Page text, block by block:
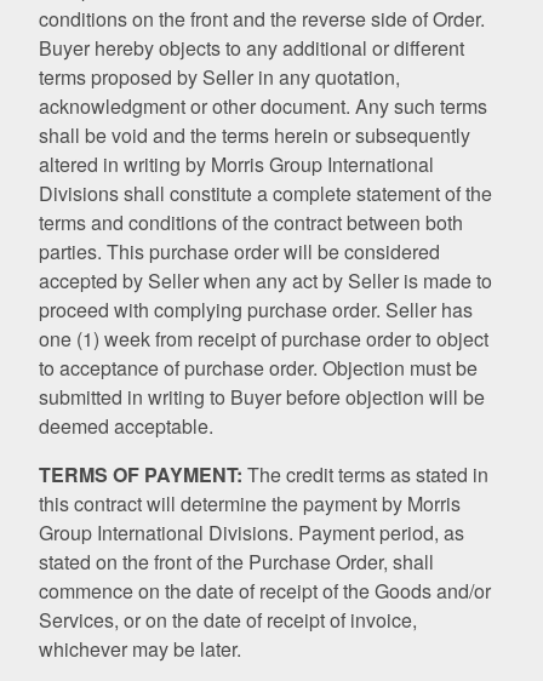
conditions on the front and the reverse side of Order.
Buyer hereby objects to any additional or different
terms proposed by Seller in any quotation,
acknowledgment or other document. Any such terms
shall be void and the terms herein or subsequently
altered in writing by Morris Group International
Divisions shall constitute a complete statement of the
terms and conditions of the contract between both
parties. This purchase order will be considered
accepted by Seller when any act by Seller is made to
proceed with complying purchase order. Seller has
one (1) week from receipt of purchase order to object
to acceptance of purchase order. Objection must be
submitted in writing to Buyer before objection will be
deemed acceptable.
TERMS OF PAYMENT: The credit terms as stated in
this contract will determine the payment by Morris
Group International Divisions. Payment period, as
stated on the front of the Purchase Order, shall
commence on the date of receipt of the Goods and/or
Services, or on the date of receipt of invoice,
whichever may be later.